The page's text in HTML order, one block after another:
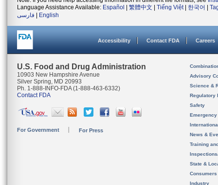
Language Assistance Available: Español 繁體中文 Tiếng Việt| 한국어
فارسی
English
Accessibility Contact FDA Careers
U.S. Food and Drug Administration
10903 New Hampshire Avenue
Silver Spring, MD 20993
Ph. 1-888-INFO-FDA (1-888-463-6332)
Contact FDA
For Government For Press
Advisory
Science &
Regulatory
Safety
News &
Training
State &
Consumers
Industry